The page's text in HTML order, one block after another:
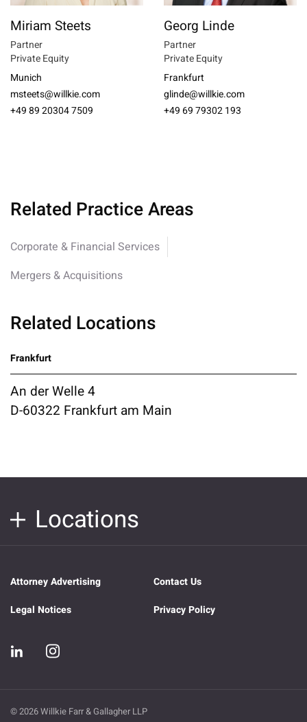
Miriam Steets
Partner
Private Equity
Munich
msteets@willkie.com
+49 89 20304 7509
Georg Linde
Partner
Private Equity
Frankfurt
glinde@willkie.com
+49 69 79302 193
Related Practice Areas
Corporate & Financial Services
Mergers & Acquisitions
Related Locations
Frankfurt
An der Welle 4
D-60322 Frankfurt am Main
Locations
Attorney Advertising
Contact Us
Legal Notices
Privacy Policy
© 2026 Willkie Farr & Gallagher LLP